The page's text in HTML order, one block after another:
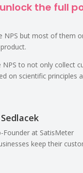
the full
NPS but most of them
NPS to not only collect
on scientific principles
Founder at SatisMeter
keep their